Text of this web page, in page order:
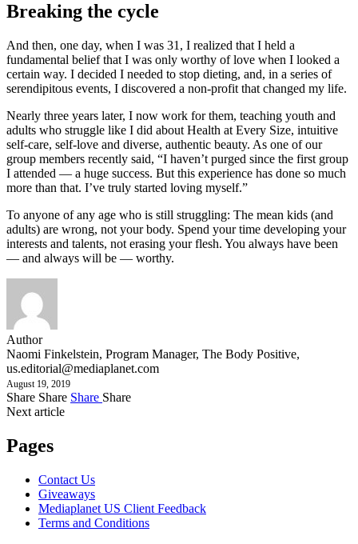
Breaking the cycle
And then, one day, when I was 31, I realized that I held a
fundamental belief that I was only worthy of love when I looked a
certain way. I decided I needed to stop dieting, and, in a series of
serendipitous events, I discovered a non-profit that changed my life.
Nearly three years later, I now work for them, teaching youth and
adults who struggle like I did about Health at Every Size, intuitive
self-care, self-love and diverse, authentic beauty. As one of our
group members recently said, “I haven’t purged since the first group
I attended — a huge success. But this experience has done so much
more than that. I’ve truly started loving myself.”
To anyone of any age who is still struggling: The mean kids (and
adults) are wrong, not your body. Spend your time developing your
interests and talents, not erasing your flesh. You always have been
— and always will be — worthy.
Author
Naomi Finkelstein, Program Manager, The Body Positive,
us.editorial@mediaplanet.com
August 19, 2019
Share Share Share Share
Next article
Pages
Contact Us
Giveaways
Mediaplanet US Client Feedback
Terms and Conditions